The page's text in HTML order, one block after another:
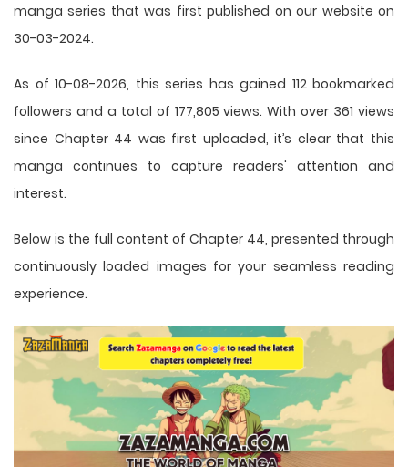
manga series that was first published on our website on
30-03-2024.
As of 10-08-2026, this series has gained 112 bookmarked
followers and a total of 177,805 views. With over 361 views
since Chapter 44 was first uploaded, it’s clear that this
manga continues to capture readers' attention and
interest.
Below is the full content of Chapter 44, presented through
continuously loaded images for your seamless reading
experience.